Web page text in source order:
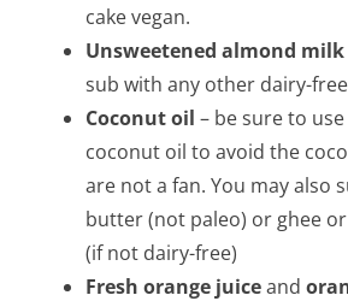
cake vegan.
Unsweetened almond milk
sub with any other dairy-
Coconut oil – be sure to
coconut oil to avoid the
are not a fan. You may also
butter (not paleo) or ghee
(if not dairy-free)
Fresh orange juiceand